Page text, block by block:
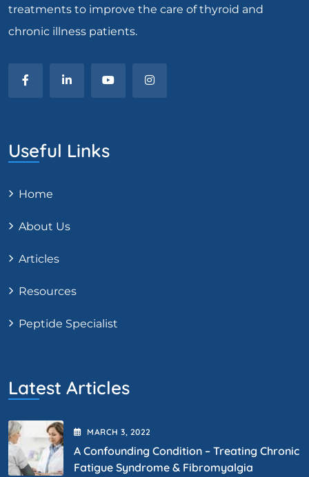
treatments to improve the care of thyroid and
chronic illness patients.
Useful Links
Home
About Us
Articles
Resources
Peptide Specialist
Latest Articles
MARCH3 , 2022
A Confounding Condition – Treating Chronic
Fatigue Syndrome & Fibromyalgia